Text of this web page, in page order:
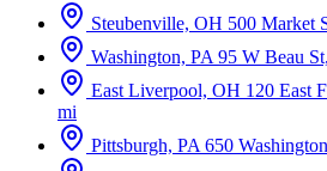
Steubenville, OH 500 Market
Washington, PA 95 W Beau
East Liverpool, OH 120 East
mi
Pittsburgh, PA 650